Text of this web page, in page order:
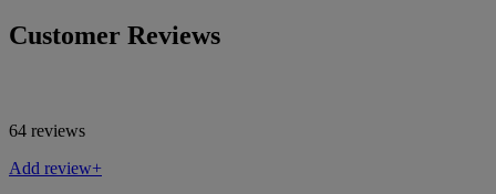
Customer Reviews
64 reviews
Add review+